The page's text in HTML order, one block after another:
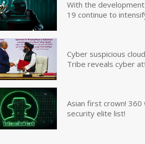
With the
19 continue to
Cyber suspicious
Tribe reveals cyber
Asian first crown! 360
security elite list!